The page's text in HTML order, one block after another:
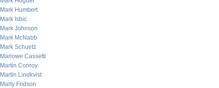
Mark Humbert
Mark Isbic
Mark Johnson
Mark McNabb
Mark Schuetz
Marlowe Cassetti
Martin Conroy
Martin Lindkvist
Marty Fridson